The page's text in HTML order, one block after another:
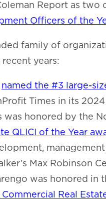
Report as
Officers of the
family of
years:
named the #3 large-
Times in its
was honored by the
QLICI of the Year
Max Robinson
was honored in
Real